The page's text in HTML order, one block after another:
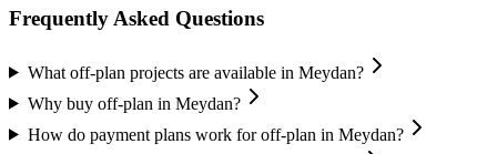
Frequently Asked Questions
What off-plan projects are available in Meydan?
Why buy off-plan in Meydan?
How do payment plans work for off-plan in Meydan?